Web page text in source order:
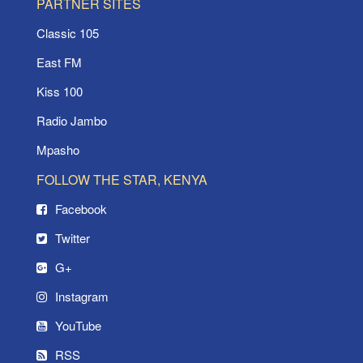
Classic 105
East FM
Kiss 100
Radio Jambo
Mpasho
FOLLOW THE STAR, KENYA
Facebook
Twitter
G+
Instagram
YouTube
RSS